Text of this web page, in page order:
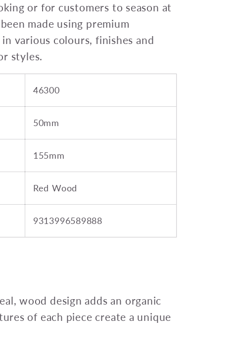
or for customers to season at
made using premium
various colours, finishes and
styles.
46300
50mm
155mm
Red Wood
9313996589888
wood design adds an organic
of each piece create a unique